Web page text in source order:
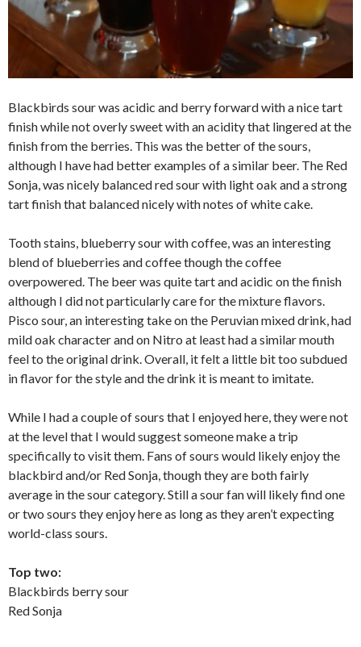
Blackbirds sour was acidic and berry forward with a nice tart
finish while not overly sweet with an acidity that lingered at the
finish from the berries. This was the better of the sours,
although I have had better examples of a similar beer. The Red
Sonja, was nicely balanced red sour with light oak and a strong
tart finish that balanced nicely with notes of white cake.
Tooth stains, blueberry sour with coffee, was an interesting
blend of blueberries and coffee though the coffee
overpowered. The beer was quite tart and acidic on the finish
although I did not particularly care for the mixture flavors.
Pisco sour, an interesting take on the Peruvian mixed drink, had
mild oak character and on Nitro at least had a similar mouth
feel to the original drink. Overall, it felt a little bit too subdued
in flavor for the style and the drink it is meant to imitate.
While I had a couple of sours that I enjoyed here, they were not
at the level that I would suggest someone make a trip
specifically to visit them. Fans of sours would likely enjoy the
blackbird and/or Red Sonja, though they are both fairly
average in the sour category. Still a sour fan will likely find one
or two sours they enjoy here as long as they aren’t expecting
world-class sours.
Top two:
Blackbirds berry sour
Red Sonja